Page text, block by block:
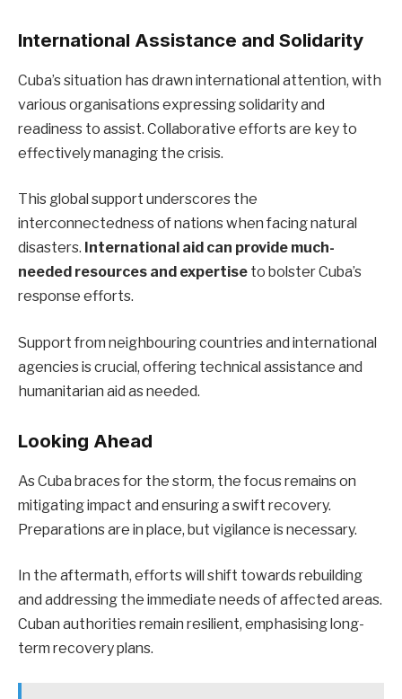
International Assistance and Solidarity
Cuba’s situation has drawn international attention, with
various organisations expressing solidarity and
readiness to assist. Collaborative efforts are key to
effectively managing the crisis.
This global support underscores the
interconnectedness of nations when facing natural
disasters. International aid can provide much-
needed resources and expertise to bolster Cuba’s
response efforts.
Support from neighbouring countries and international
agencies is crucial, offering technical assistance and
humanitarian aid as needed.
Looking Ahead
As Cuba braces for the storm, the focus remains on
mitigating impact and ensuring a swift recovery.
Preparations are in place, but vigilance is necessary.
In the aftermath, efforts will shift towards rebuilding
and addressing the immediate needs of affected areas.
Cuban authorities remain resilient, emphasising long-
term recovery plans.